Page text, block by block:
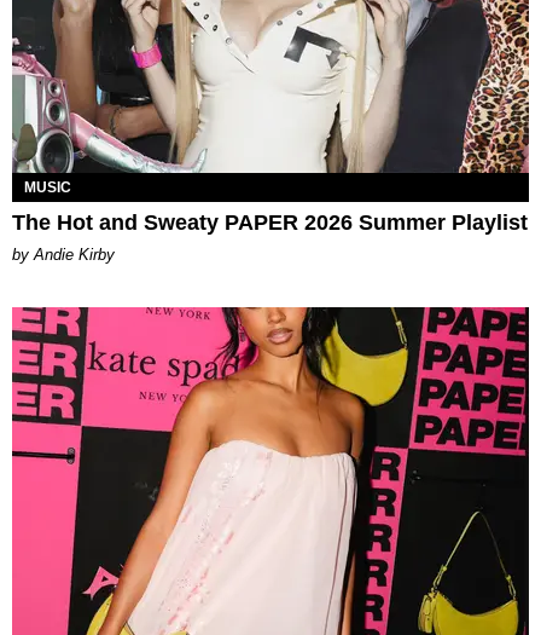
MUSIC
The Hot and Sweaty PAPER 2026 Summer Playlist
by Andie Kirby